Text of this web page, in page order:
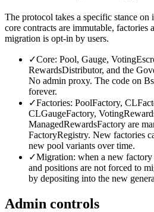
The protocol takes a specific stance
core contracts are immutable, factories
migration is opt-in by users.
✓Core: Pool, Gauge,
RewardsDistributor, and the
No admin proxy. The code on
forever.
✓Factories: PoolFactory,
CLGaugeFactory,
ManagedRewardsFactory are
FactoryRegistry. New factories
new pool variants over time.
✓Migration: when a new
and positions are not forced to
by depositing into the new
Admin controls